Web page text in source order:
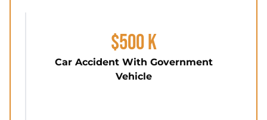
$500 K
Car Accident With Government
Vehicle